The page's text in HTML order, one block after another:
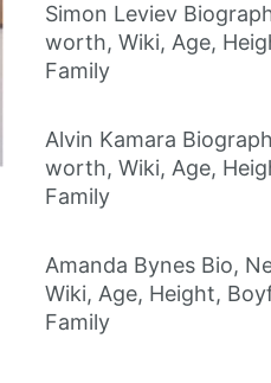
Simon Leviev
worth, Wiki, Age,
Family
Alvin Kamara
worth, Wiki, Age,
Family
Amanda Bynes Bio,
Wiki, Age, Height,
Family